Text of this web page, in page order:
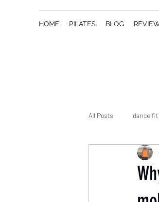
HOME PILATES BLOG
All Posts dance